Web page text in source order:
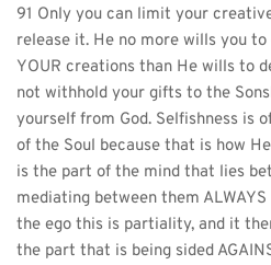
91 Only you can limit your
release it. He no more wills you
YOUR creations than He wills to
not withhold your gifts to the
yourself from God. Selfishness is
of the Soul because that is how
is the part of the mind that lies
mediating between them ALWAYS
the ego this is partiality, and it
the part that is being sided